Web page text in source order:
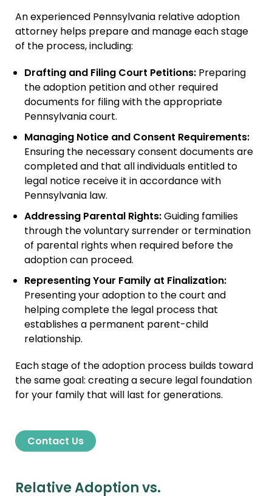
Guardianship
Embryo Disposition
ART + Fertility Law
An experienced Pennsylvania relative adoption
attorney helps prepare and manage each stage
of the process, including:
Drafting and Filing Court Petitions:Preparing
the adoption petition and other required
documents for filing with the appropriate
Pennsylvania court.
Managing Notice and Consent Requirements:
Ensuring the necessary consent documents are
completed and that all individuals entitled to
legal notice receive it in accordance with
Pennsylvania law.
Addressing Parental Rights:Guiding families
through the voluntary surrender or termination
of parental rights when required before the
adoption can proceed.
Representing Your Family at Finalization:
Presenting your adoption to the court and
helping complete the legal process that
establishes a permanent parent-child
relationship.
Each stage of the adoption process builds toward
the same goal: creating a secure legal foundation
for your family that will last for generations.
Contact Us
Relative Adoption vs.